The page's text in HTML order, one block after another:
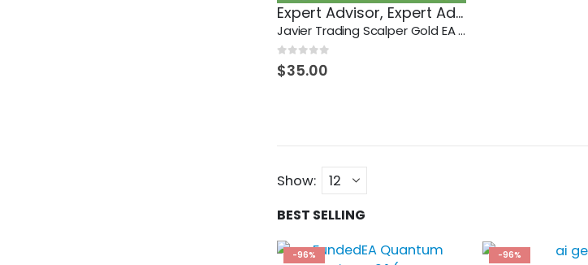
Expert Advisor, Expert Advisor
Javier Trading Scalper Gold EA MT4-MT5
0out of 5
$35.00
Show:
BEST SELLING
-96% -96%